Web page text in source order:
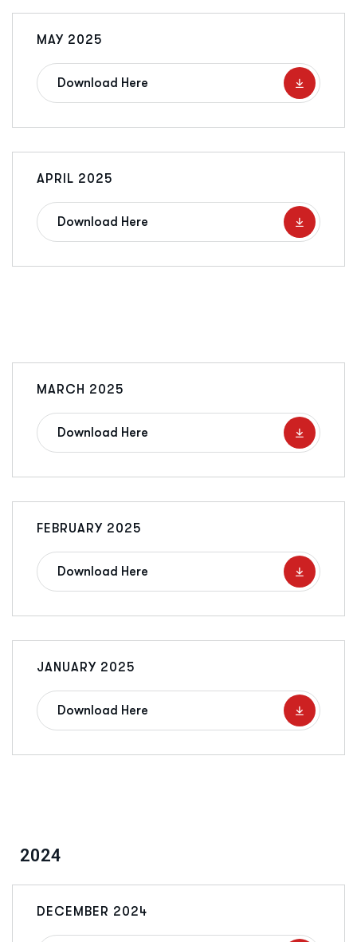
MAY 2025
Download Here
APRIL 2025
Download Here
MARCH 2025
Download Here
FEBRUARY 2025
Download Here
JANUARY 2025
Download Here
2024
DECEMBER 2024